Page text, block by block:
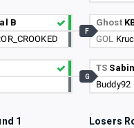
B
Ghost
GOL
F
TS Sabin
Buddy92
G
1 Losers